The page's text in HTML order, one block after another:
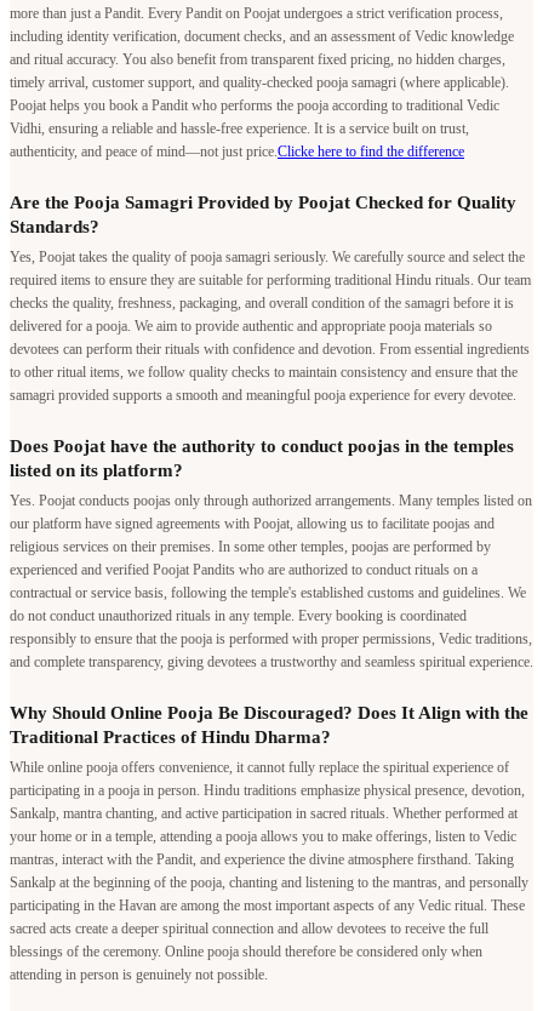
more than just a Pandit. Every Pandit on Poojat undergoes a strict verification process,
including identity verification, document checks, and an assessment of Vedic knowledge
and ritual accuracy. You also benefit from transparent fixed pricing, no hidden charges,
timely arrival, customer support, and quality-checked pooja samagri (where applicable).
Poojat helps you book a Pandit who performs the pooja according to traditional Vedic
Vidhi, ensuring a reliable and hassle-free experience. It is a service built on trust,
authenticity, and peace of mind—not just price. Clicke here to find the difference
Are the Pooja Samagri Provided by Poojat Checked for Quality
Standards?
Yes, Poojat takes the quality of pooja samagri seriously. We carefully source and select the
required items to ensure they are suitable for performing traditional Hindu rituals. Our team
checks the quality, freshness, packaging, and overall condition of the samagri before it is
delivered for a pooja. We aim to provide authentic and appropriate pooja materials so
devotees can perform their rituals with confidence and devotion. From essential ingredients
to other ritual items, we follow quality checks to maintain consistency and ensure that the
samagri provided supports a smooth and meaningful pooja experience for every devotee.
Does Poojat have the authority to conduct poojas in the temples
listed on its platform?
Yes. Poojat conducts poojas only through authorized arrangements. Many temples listed on
our platform have signed agreements with Poojat, allowing us to facilitate poojas and
religious services on their premises. In some other temples, poojas are performed by
experienced and verified Poojat Pandits who are authorized to conduct rituals on a
contractual or service basis, following the temple's established customs and guidelines. We
do not conduct unauthorized rituals in any temple. Every booking is coordinated
responsibly to ensure that the pooja is performed with proper permissions, Vedic traditions,
and complete transparency, giving devotees a trustworthy and seamless spiritual experience.
Why Should Online Pooja Be Discouraged? Does It Align with the
Traditional Practices of Hindu Dharma?
While online pooja offers convenience, it cannot fully replace the spiritual experience of
participating in a pooja in person. Hindu traditions emphasize physical presence, devotion,
Sankalp, mantra chanting, and active participation in sacred rituals. Whether performed at
your home or in a temple, attending a pooja allows you to make offerings, listen to Vedic
mantras, interact with the Pandit, and experience the divine atmosphere firsthand. Taking
Sankalp at the beginning of the pooja, chanting and listening to the mantras, and personally
participating in the Havan are among the most important aspects of any Vedic ritual. These
sacred acts create a deeper spiritual connection and allow devotees to receive the full
blessings of the ceremony. Online pooja should therefore be considered only when
attending in person is genuinely not possible.